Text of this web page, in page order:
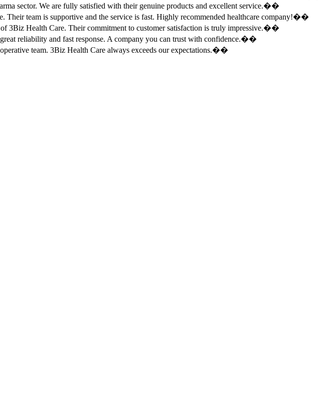
sector. We are fully satisfied with their genuine products and excellent service.��
team is supportive and the service is fast. Highly recommended healthcare company!��
3Biz Health Care. Their commitment to customer satisfaction is truly impressive.��
reliability and fast response. A company you can trust with confidence.��
team. 3Biz Health Care always exceeds our expectations.��